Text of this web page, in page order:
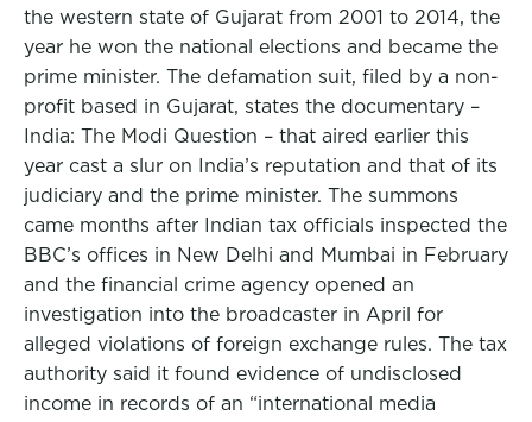
the western state of Gujarat from 2001 to 2014, the
year he won the national elections and became the
prime minister. The defamation suit, filed by a non-
profit based in Gujarat, states the documentary –
India: The Modi Question – that aired earlier this
year cast a slur on India’s reputation and that of its
judiciary and the prime minister. The summons
came months after Indian tax officials inspected the
BBC’s offices in New Delhi and Mumbai in February
and the financial crime agency opened an
investigation into the broadcaster in April for
alleged violations of foreign exchange rules. The tax
authority said it found evidence of undisclosed
income in records of an “international media